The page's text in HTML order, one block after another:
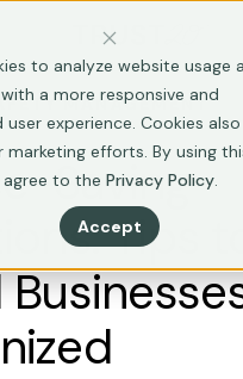
to analyze website usage
a more responsive and
user experience. Cookies
marketing efforts. By using
to the Privacy Policy.
Accept
MANAGEMENT
Saving
Tips